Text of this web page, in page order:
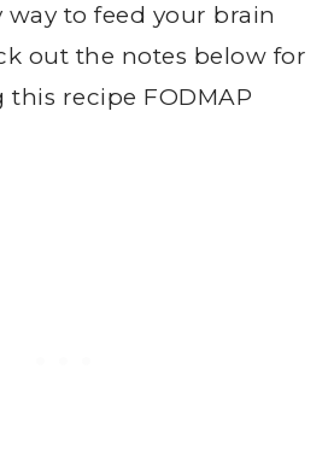
way to feed your brain
out the notes below for
recipe FODMAP